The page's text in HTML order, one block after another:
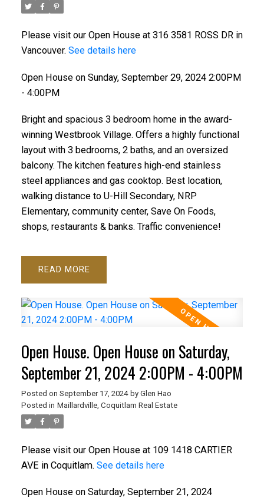
Please visit our Open House at 316 3581 ROSS DR in
Vancouver. See details here
Open House on Sunday, September 29, 2024 2:00PM
- 4:00PM
Bright and spacious 3 bedroom home in the award-
winning Westbrook Village. Offers a highly functional
layout with 3 bedrooms, 2 baths, and an oversized
balcony. The kitchen features high-end stainless
steel appliances and gas cooktop. Best location,
walking distance to U-Hill Secondary, NRP
Elementary, community center, Save On Foods,
shops, restaurants & banks. Traffic convenience!
READ
Open House. Open House on Saturday,
September 21, 2024 2:00PM - 4:00PM
Posted on September 17, 2024 by Glen Hao
Posted in Maillardville, Coquitlam Real Estate
Please visit our Open House at 109 1418 CARTIER
AVE in Coquitlam. See details here
Open House on Saturday, September 21, 2024